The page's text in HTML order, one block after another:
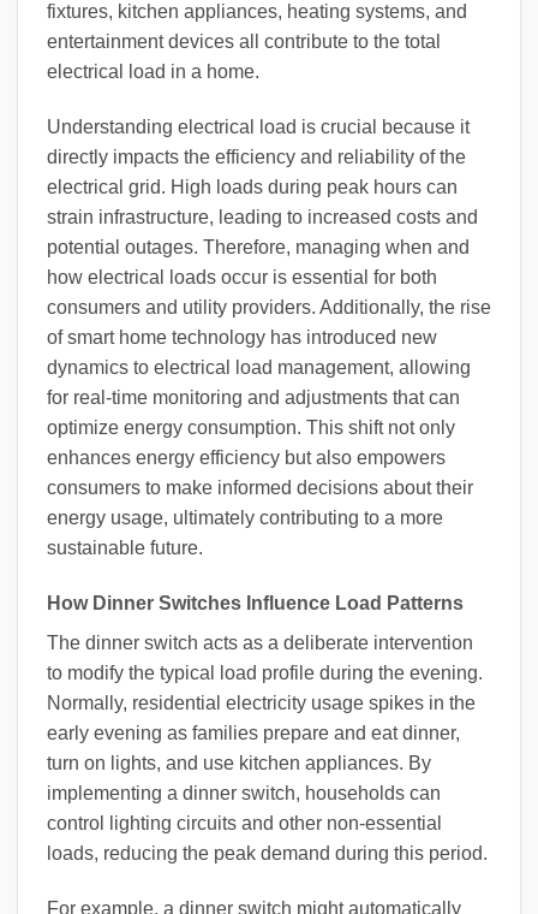
fixtures, kitchen appliances, heating systems, and
entertainment devices all contribute to the total
electrical load in a home.
Understanding electrical load is crucial because it
directly impacts the efficiency and reliability of the
electrical grid. High loads during peak hours can
strain infrastructure, leading to increased costs and
potential outages. Therefore, managing when and
how electrical loads occur is essential for both
consumers and utility providers. Additionally, the rise
of smart home technology has introduced new
dynamics to electrical load management, allowing
for real-time monitoring and adjustments that can
optimize energy consumption. This shift not only
enhances energy efficiency but also empowers
consumers to make informed decisions about their
energy usage, ultimately contributing to a more
sustainable future.
How Dinner Switches Influence Load Patterns
The dinner switch acts as a deliberate intervention
to modify the typical load profile during the evening.
Normally, residential electricity usage spikes in the
early evening as families prepare and eat dinner,
turn on lights, and use kitchen appliances. By
implementing a dinner switch, households can
control lighting circuits and other non-essential
loads, reducing the peak demand during this period.
For example, a dinner switch might automatically